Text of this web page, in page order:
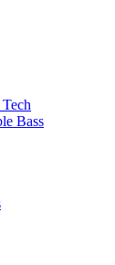
Bass